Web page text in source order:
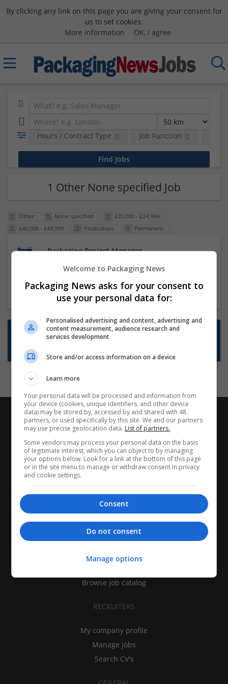
By clicking any link on this page you are giving your consent for
us to set cookies.
More information
OK, I agree
Hours / Contract Type Job Function
1 Other None specified Job
Other None specified
£20,000 - £24,999
£40,000 - £49,999
Production Permanent
Packaging Project Manager
23 Dec 2024,
ITS Recruitment
Hereford within 90 minutes commute in Hybrid
position
Want new jobs emailed to you?
CANDIDATES
My CV
Find jobs
Browse job catalog
RECRUITERS
My company profile
Manage jobs
Search CV's
Welcome to Packaging News
Packaging News asks for your consent to
use your personal data for:
Personalised advertising and content, advertising and
content measurement, audience research and
services development
Store and/or access information on a device
Learn more
Your personal data will be processed and information from
your device (cookies, unique identifiers, and other device
data) may be stored by, accessed by and shared with 48
partners, or used specifically by this site. We and our partners
may use precise geolocation data. List of partners.
Some vendors may process your personal data on the basis
of legitimate interest, which you can object to by managing
your options below. Look for a link at the bottom of this page
or in the site menu to manage or withdraw consent in privacy
and cookie settings.
Consent
Do not consent
Manage options